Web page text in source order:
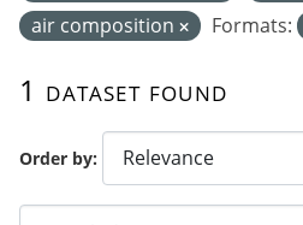
Order by
1 dataset found
air composition
Formats: